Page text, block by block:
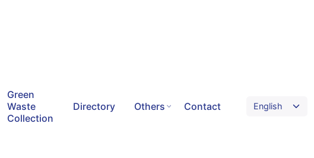
Green
Waste
Collection
Directory Others Contact